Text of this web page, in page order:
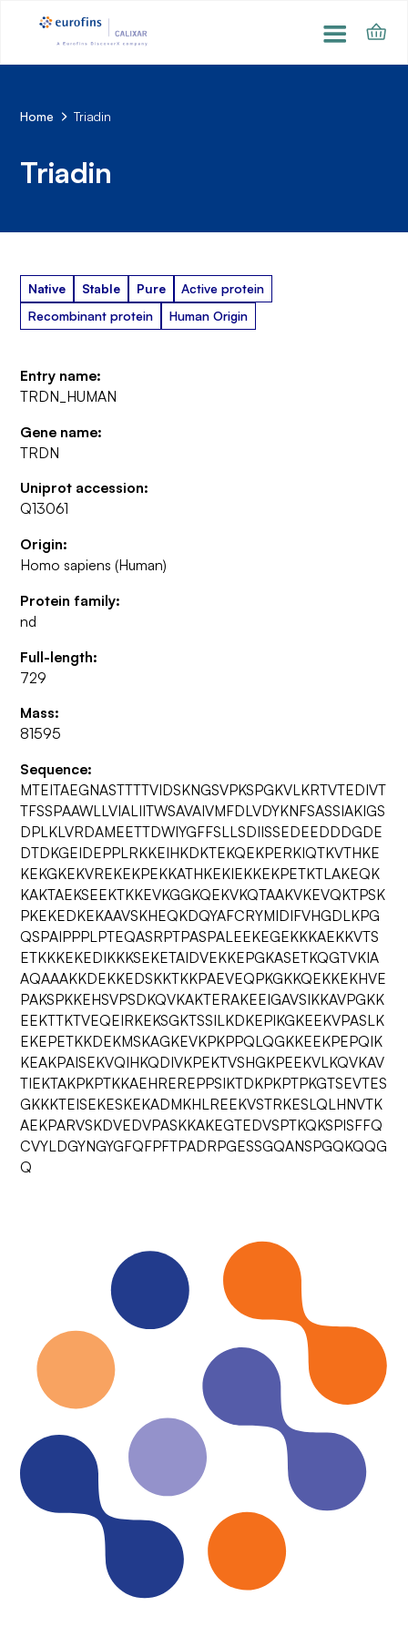
Home Triadin
Triadin
Native Stable Pure
Active protein
Recombinant protein
Human Origin
Entry name:
TRDN_HUMAN
Gene name:
TRDN
Uniprot accession:
Q13061
Origin:
Homo sapiens (Human)
Protein family:
nd
Full-length:
729
Mass:
81595
Sequence:
MTEITAEGNASTTTTVIDSKNGSVPKSPGKVLKRTVTEDIVT
TFSSPAAWLLVIALIITWSAVAIVMFDLVDYKNFSASSIAKIGS
DPLKLVRDAMEETTDWIYGFFSLLSDIISSEDEEDDDGDE
DTDKGEIDEPPLRKKEIHKDKTEKQEKPERKIQTKVTHKE
KEKGKEKVREKEKPEKKATHKEKIEKKEKPETKTLAKEQK
KAKTAEKSEEKTKKEVKGGKQEKVKQTAAKVKEVQKTPSK
PKEKEDKEKAAVSKHEQKDQYAFCRYMIDIFVHGDLKPG
QSPAIPPPLPTEQASRPTPASPALEEKEGEKKKAEKKVTS
ETKKKEKEDIKKKSEKETAIDVEKKEPGKASETKQGTVKIA
AQAAAKKDEKKEDSKKTKKPAEVEQPKGKKQEKKEKHVE
PAKSPKKEHSVPSDKQVKAKTERAKEEIGAVSIKKAVPGKK
EEKTTKTVEQEIRKEKSGKTSSILKDKEPIKGKEEKVPASLK
EKEPETKKDEKMSKAGKEVKPKPPQLQGKKEEKPEPQIK
KEAKPAISEKVQIHKQDIVKPEKTVSHGKPEEKVLKQVKAV
TIEKTAKPKPTKKAEHREREPPSIKTDKPKPTPKGTSEVTES
GKKKTEISEKESKEKADMKHLREEKVSTRKESLQLHNVTK
AEKPARVSKDVEDVPASKKAKEGTEDVSPTKQKSPISFFQ
CVYLDGYNGYGFQFPFTPADRPGESSGQANSPGQKQQG
Q